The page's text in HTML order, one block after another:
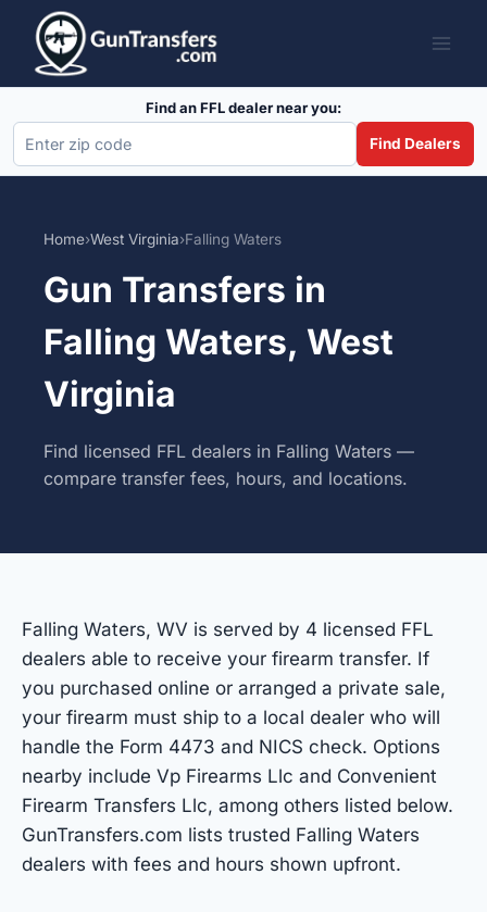
content
Find an FFL dealer near you:
Find Dealers
Home›West Virginia›Falling Waters
Gun Transfers in
Falling Waters, West
Virginia
Find licensed FFL dealers in Falling Waters —
compare transfer fees, hours, and locations.
Falling Waters, WV is served by 4 licensed FFL
dealers able to receive your firearm transfer. If
you purchased online or arranged a private sale,
your firearm must ship to a local dealer who will
handle the Form 4473 and NICS check. Options
nearby include Vp Firearms Llc and Convenient
Firearm Transfers Llc, among others listed below.
GunTransfers.com lists trusted Falling Waters
dealers with fees and hours shown upfront.